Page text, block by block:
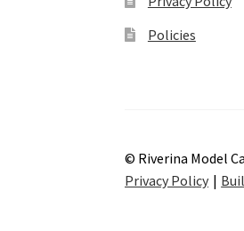
Policies
© Riverina Model
Privacy Policy